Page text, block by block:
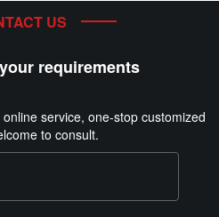
US
requirements
service, one-stop customized
to consult.